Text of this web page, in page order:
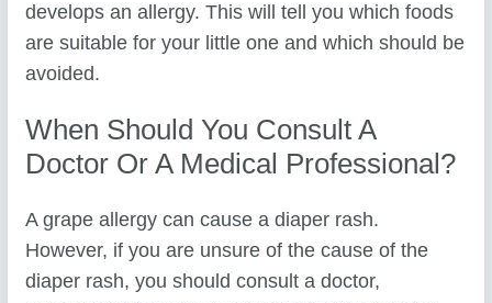
develops an allergy. This will tell you which foods
are suitable for your little one and which should be
avoided.
When Should You Consult A
Doctor Or A Medical Professional?
A grape allergy can cause a diaper rash.
However, if you are unsure of the cause of the
diaper rash, you should consult a doctor,